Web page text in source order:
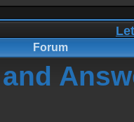
Forum